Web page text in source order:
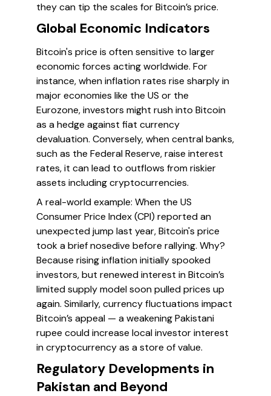
they can tip the scales for Bitcoin’s price.
Global Economic Indicators
Bitcoin's price is often sensitive to larger
economic forces acting worldwide. For
instance, when inflation rates rise sharply in
major economies like the US or the
Eurozone, investors might rush into Bitcoin
as a hedge against fiat currency
devaluation. Conversely, when central banks,
such as the Federal Reserve, raise interest
rates, it can lead to outflows from riskier
assets including cryptocurrencies.
A real-world example: When the US
Consumer Price Index (CPI) reported an
unexpected jump last year, Bitcoin's price
took a brief nosedive before rallying. Why?
Because rising inflation initially spooked
investors, but renewed interest in Bitcoin’s
limited supply model soon pulled prices up
again. Similarly, currency fluctuations impact
Bitcoin’s appeal — a weakening Pakistani
rupee could increase local investor interest
in cryptocurrency as a store of value.
Regulatory Developments in
Pakistan and Beyond